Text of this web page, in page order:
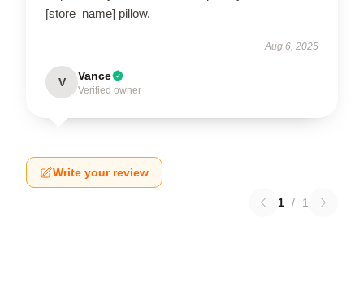
[store_name] pillow.
Aug 6, 2025
V Vance
Verified owner
Write your review
1 / 1